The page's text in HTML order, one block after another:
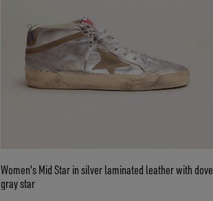
Women's Mid Star in silver laminated leather with dove
gray star